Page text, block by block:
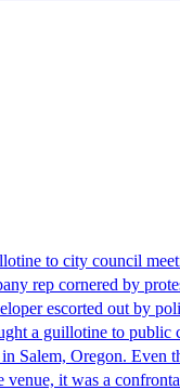
to city council
rep cornered by
escorted out by
a guillotine to public
Salem, Oregon. Even
venue, it was a